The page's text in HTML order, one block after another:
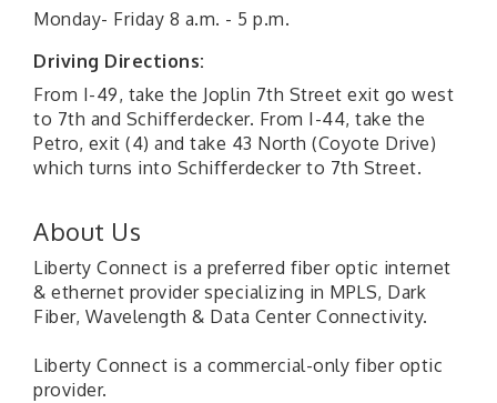
Monday- Friday 8 a.m. - 5 p.m.
Driving Directions:
From I-49, take the Joplin 7th Street exit go west
to 7th and Schifferdecker. From I-44, take the
Petro, exit (4) and take 43 North (Coyote Drive)
which turns into Schifferdecker to 7th Street.
About Us
Liberty Connect is a preferred fiber optic internet
& ethernet provider specializing in MPLS, Dark
Fiber, Wavelength & Data Center Connectivity.
Liberty Connect is a commercial-only fiber optic
provider.